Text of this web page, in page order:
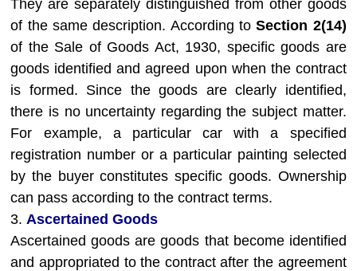
They are separately distinguished from other goods
of the same description. According toSection 2(14)
of the Sale of Goods Act, 1930, specific goods are
goods identified and agreed upon when the contract
is formed. Since the goods are clearly identified,
there is no uncertainty regarding the subject matter.
For example, a particular car with a specified
registration number or a particular painting selected
by the buyer constitutes specific goods. Ownership
can pass according to the contract terms.
3.Ascertained Goods
Ascertained goods are goods that become identified
and appropriated to the contract after the agreement